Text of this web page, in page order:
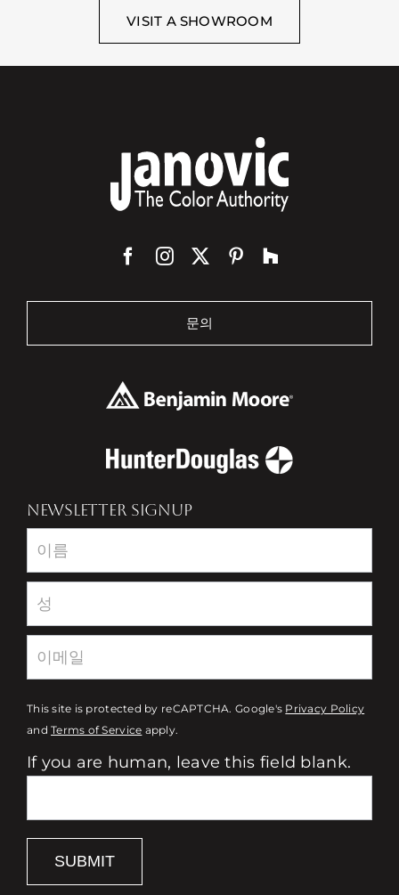
VISIT A SHOWROOM
문의
NEWSLETTER SIGNUP
Newsletter
This site is protected by reCAPTCHA. Google's Privacy Policy
andTerms of Service apply.
If you are human, leave this field blank.
SUBMIT